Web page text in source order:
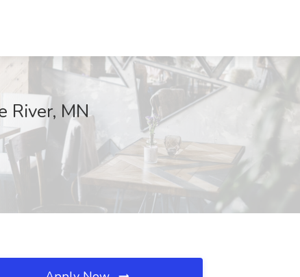
River, MN